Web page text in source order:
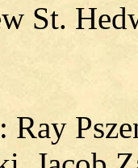
St.
Ray